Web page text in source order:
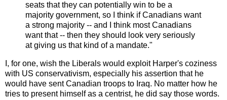
seats that they can potentially win to be a
majority government, so I think if Canadians want
a strong majority -- and I think most Canadians
want that -- then they should look very seriously
at giving us that kind of a mandate."
I, for one, wish the Liberals would exploit Harper's coziness
with US conservativism, especially his assertion that he
would have sent Canadian troops to Iraq. No matter how he
tries to present himself as a centrist, he did say those words.